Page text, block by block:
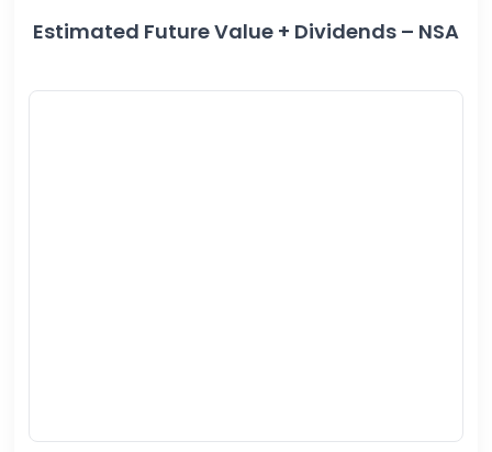
Estimated Future Value + Dividends – NSA